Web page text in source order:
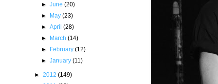
►June(20)
►
May(23)
►April(28)
►
March(14)
►
February(12)
►January(11)
► 2012 (149)